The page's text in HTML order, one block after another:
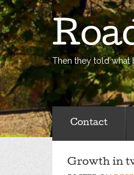
Then they told what
Contact
Growth in